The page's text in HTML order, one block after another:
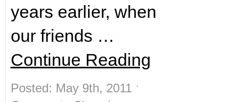
years earlier, when
our friends …
Continue Reading
Posted: May 9th, 2011 ˑ